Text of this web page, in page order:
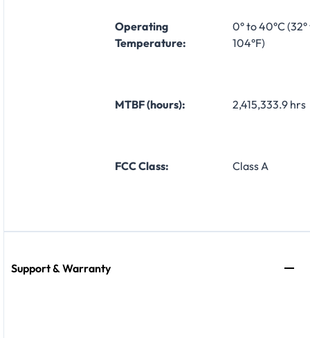
Operating
Temperature:
0° to 40°C
104°F)
MTBF (hours): 2,415,333.9 hrs
FCC Class: Class A
Support & Warranty